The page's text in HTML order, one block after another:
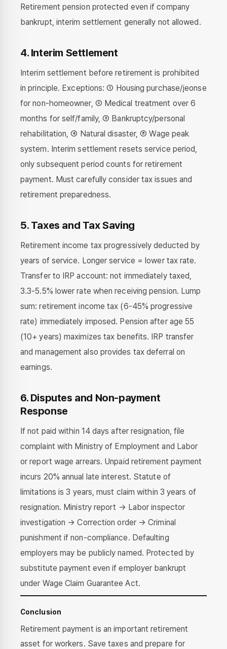
Retirement pension protected even if company
bankrupt, interim settlement generally not allowed.
4. Interim Settlement
Interim settlement before retirement is prohibited
in principle. Exceptions: ① Housing purchase/jeonse
for non-homeowner, ② Medical treatment over 6
months for self/family, ③ Bankruptcy/personal
rehabilitation, ④ Natural disaster, ⑤ Wage peak
system. Interim settlement resets service period,
only subsequent period counts for retirement
payment. Must carefully consider tax issues and
retirement preparedness.
5. Taxes and Tax Saving
Retirement income tax progressively deducted by
years of service. Longer service = lower tax rate.
Transfer to IRP account: not immediately taxed,
3.3-5.5% lower rate when receiving pension. Lump
sum: retirement income tax (6-45% progressive
rate) immediately imposed. Pension after age 55
(10+ years) maximizes tax benefits. IRP transfer
and management also provides tax deferral on
earnings.
6. Disputes and Non-payment
Response
If not paid within 14 days after resignation, file
complaint with Ministry of Employment and Labor
or report wage arrears. Unpaid retirement payment
incurs 20% annual late interest. Statute of
limitations is 3 years, must claim within 3 years of
resignation. Ministry report → Labor inspector
investigation → Correction order → Criminal
punishment if non-compliance. Defaulting
employers may be publicly named. Protected by
substitute payment even if employer bankrupt
under Wage Claim Guarantee Act.
Conclusion
Retirement payment is an important retirement
asset for workers. Save taxes and prepare for